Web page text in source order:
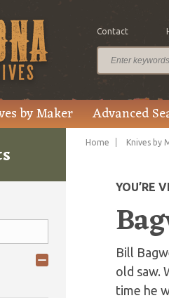
Contact
by Maker Advanced
Home Knives by
YOU’RE
Bill
old saw.
time he